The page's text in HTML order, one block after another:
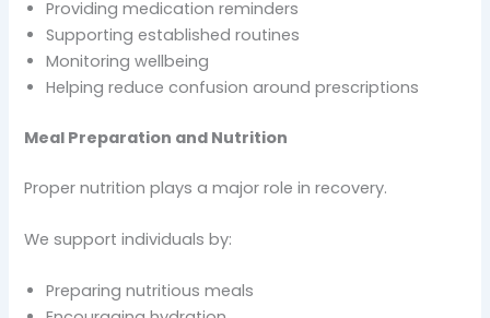
Providing medication reminders
Supporting established routines
Monitoring wellbeing
Helping reduce confusion around prescriptions
Meal Preparation and Nutrition
Proper nutrition plays a major role in recovery.
We support individuals by:
Preparing nutritious meals